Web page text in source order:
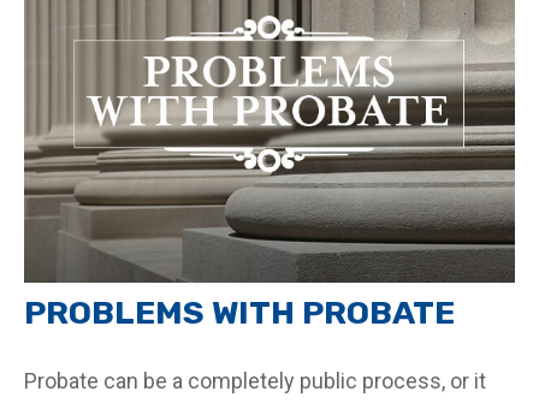
PROBLEMS WITH PROBATE
Probate can be a completely public process, or it